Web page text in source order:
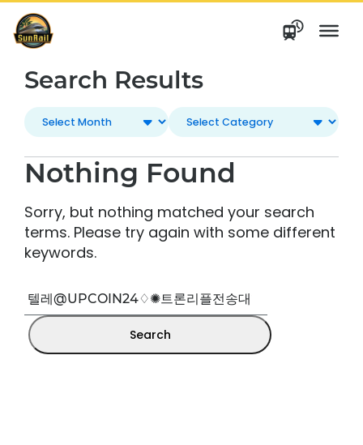
Skip
to
content
Search Results
Nothing Found
Sorry, but nothing matched your search
terms. Please try again with some different
keywords.
Search